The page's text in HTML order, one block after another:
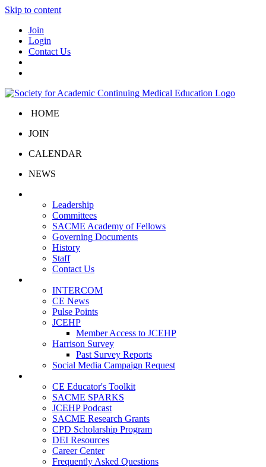
Skip to content
Join
Login
Contact Us
HOME
JOIN
CALENDAR
NEWS
Leadership
Committees
SACME Academy of Fellows
Governing Documents
History
Staff
Contact Us
INTERCOM
CE News
Pulse Points
JCEHP
Member Access to JCEHP
Harrison Survey
Past Survey Reports
Social Media Campaign Request
CE Educator's Toolkit
SACME SPARKS
JCEHP Podcast
SACME Research Grants
CPD Scholarship Program
DEI Resources
Career Center
Frequently Asked Questions